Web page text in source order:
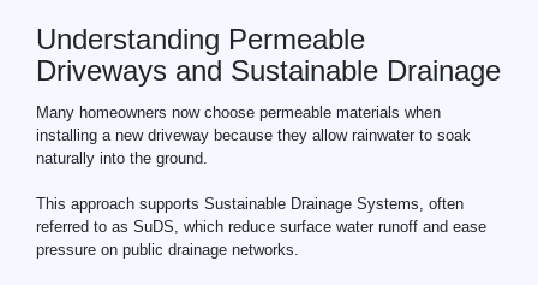
Understanding Permeable
Driveways and Sustainable Drainage
Many homeowners now choose permeable materials when
installing a new driveway because they allow rainwater to soak
naturally into the ground.
This approach supports Sustainable Drainage Systems, often
referred to as SuDS, which reduce surface water runoff and ease
pressure on public drainage networks.